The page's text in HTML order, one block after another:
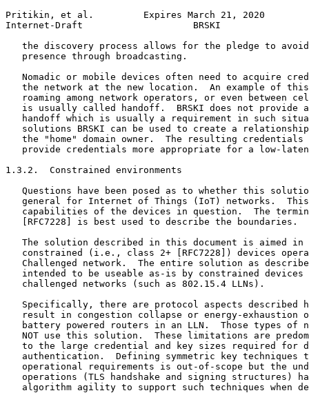
Pritikin, et al.         Expires March 21, 2020
Internet-Draft                    BRSKI
the discovery process allows for the pledge to
   presence through broadcasting.
Nomadic or mobile devices often need to acquire
the network at the new location.  An example of
roaming among network operators, or even between
is usually called handoff.  BRSKI does not provide
handoff which is usually a requirement in such
solutions BRSKI can be used to create a
the "home" domain owner.  The resulting credentials
provide credentials more appropriate for a low-
1.3.2.  Constrained environments
Questions have been posed as to whether this
general for Internet of Things (IoT) networks.
capabilities of the devices in question.  The
   [RFC7228] is best used to describe the boundaries.
The solution described in this document is aimed in
constrained (i.e., class 2+ [RFC7228]) devices
Challenged network.  The entire solution as
intended to be useable as-is by constrained devices
   challenged networks (such as 802.15.4 LLNs).
Specifically, there are protocol aspects described
result in congestion collapse or energy-exhaustion
battery powered routers in an LLN.  Those types of
NOT use this solution.  These limitations are
to the large credential and key sizes required for
authentication.  Defining symmetric key techniques
operational requirements is out-of-scope but the
operations (TLS handshake and signing structures)
algorithm agility to support such techniques when